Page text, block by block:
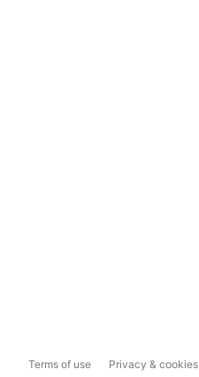
Terms of use Privacy & cookies